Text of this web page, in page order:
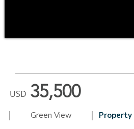
35,500
| Green View | Property
USD